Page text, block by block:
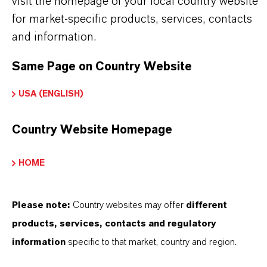
BUT THAT'S NOT ALL:
Further information on
® synthetic esters
➔ Read more aboutHatcol® Synthetic Esters
➔ Explore Hatcol® Esters for Industrial
➔Explore Eco-Grade and NSF-listed Hatcol®
Esters
INFORMACIÓN SOBRE EL PRODUCTO
for market-specific products, services, contacts
and information.
Same Page on Country Website
USA (ENGLISH)
Country Website Homepage
HOME
Please note: Country websites may offer different
products, services, contacts and regulatory
information specific to that market, country and region.